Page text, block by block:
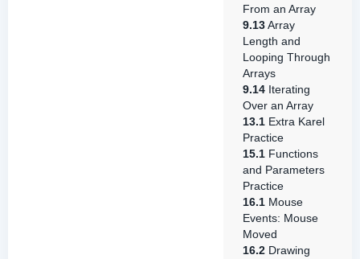
From an Array
9.13Array
Length and
Looping Through
Arrays
9.14 Iterating
Over an Array
13.1 Extra Karel
Practice
15.1 Functions
and Parameters
Practice
16.1 Mouse
Events: Mouse
Moved
16.2 Drawing